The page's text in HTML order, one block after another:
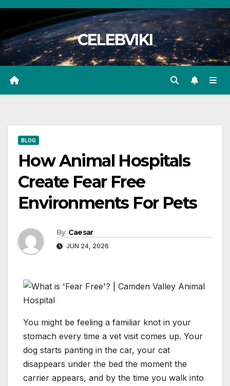
Skip
content
CELEBVIKI
BLOG
How Animal Hospitals
Create Fear Free
Environments For Pets
By Caesar
JUN 24, 2026
You might be feeling a familiar knot in your
stomach every time a vet visit comes up. Your
dog starts panting in the car, your cat
disappears under the bed the moment the
carrier appears, and by the time you walk into